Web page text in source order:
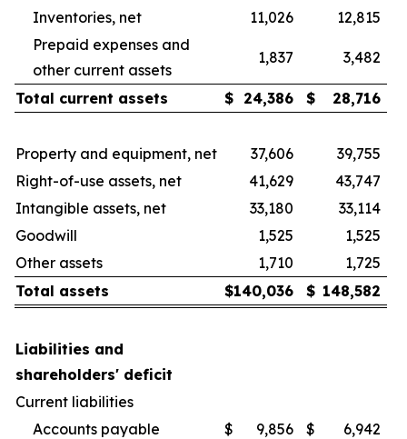
Inventories, net
11,026
12,815
Prepaid expenses and
other current assets
1,837 3,482
Total current assets $ 24,386 $ 28,716
Property and equipment, net 37,606
39,755
Right-of-use assets, net
41,629
43,747
Intangible assets, net
33,180
33,114
Goodwill
1,525
1,525
Other assets
1,710
1,725
Total assets
$140,036 $ 148,582
Liabilities and
shareholders' deficit
Current liabilities
Accounts payable
$ 9,856 $
6,942